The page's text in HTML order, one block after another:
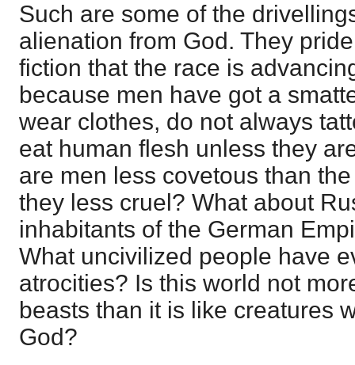
Such are some of the
alienation from God. They
fiction that the race is
because men have got a
wear clothes, do not always
eat human flesh unless they
are men less covetous than
they less cruel? What about
inhabitants of the German
What uncivilized people have
atrocities? Is this world not
beasts than it is like creatures
God?